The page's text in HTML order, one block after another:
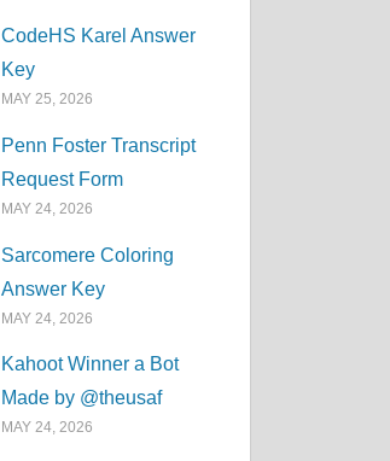
CodeHS Karel Answer
Key
MAY 25, 2026
Penn Foster Transcript
Request Form
MAY 24, 2026
Sarcomere Coloring
Answer Key
MAY 24, 2026
Kahoot Winner a Bot
Made by @theusaf
MAY 24, 2026